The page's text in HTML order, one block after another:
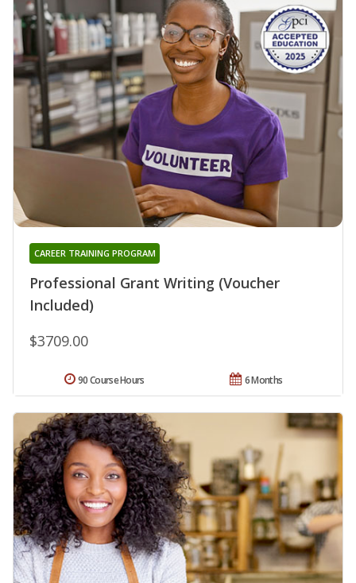
Professional Grant Writing (Voucher
Included)
CAREER TRAINING PROGRAM
$3709.00
6 Months
90 Course Hours